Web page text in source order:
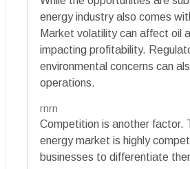
energy industry also comes
Market volatility can affect oil
impacting profitability.
environmental concerns can
operations.
rnrn
Competition is another factor.
energy market is highly
businesses to differentiate